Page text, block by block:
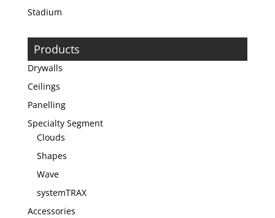
Stadium
Products
Drywalls
Ceilings
Panelling
Specialty Segment
Clouds
Shapes
Wave
systemTRAX
Accessories